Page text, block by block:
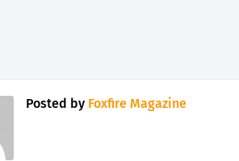
Posted by Foxfire Magazine